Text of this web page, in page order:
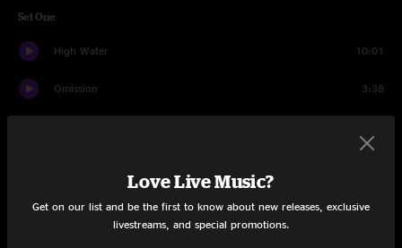
Set One
High Water 10:01
Omission 3:38
Hot Burrito #2
Love Live Music?
Get on our list and be the first to know about new releases, exclusive
livestreams, and special promotions.